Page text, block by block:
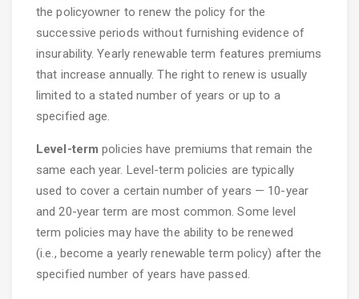
the policyowner to renew the policy for the
successive periods without furnishing evidence of
insurability. Yearly renewable term features premiums
that increase annually. The right to renew is usually
limited to a stated number of years or up to a
specified age.
Level-term policies have premiums that remain the
same each year. Level-term policies are typically
used to cover a certain number of years — 10-year
and 20-year term are most common. Some level
term policies may have the ability to be renewed
(i.e., become a yearly renewable term policy) after the
specified number of years have passed.